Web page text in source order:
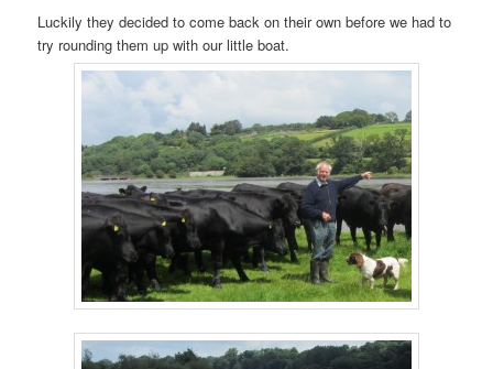
Luckily they decided to come back on their own before we had to
try rounding them up with our little boat.